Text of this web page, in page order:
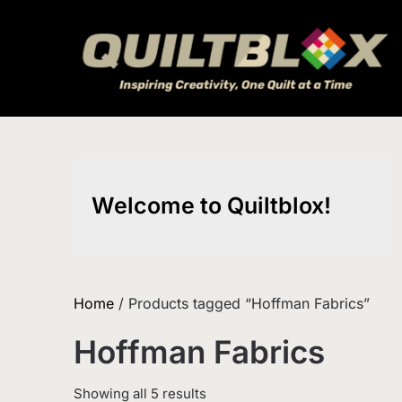
Welcome to Quiltblox!
Home / Products tagged “Hoffman Fabrics”
Hoffman Fabrics
Showing all 5 resultsSorted